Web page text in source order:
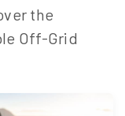
the
Off-Grid